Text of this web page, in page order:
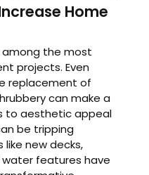
Home
among the most
projects. Even
replacement of
can make a
to aesthetic appeal
be tripping
like new decks,
water features have